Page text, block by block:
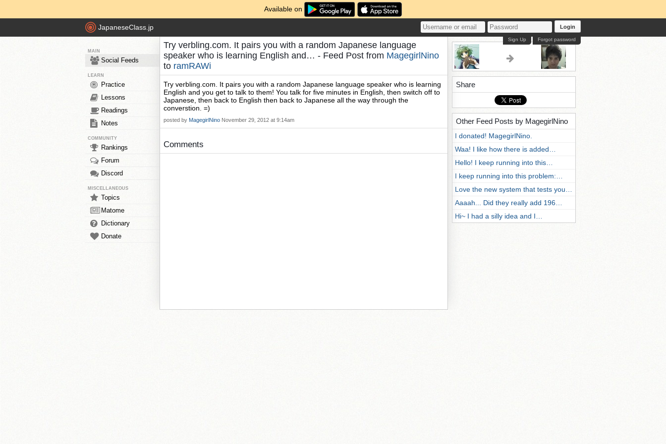
Available on
JapaneseClass.jp Login
Forgot password
Sign Up
MAIN
Social Feeds
LEARN
Practice
Lessons
Readings
Notes
COMMUNITY
Rankings
Forum
Discord
MISCELLANEOUS
Topics
Matome
Dictionary
Donate
Try verbling.com. It pairs you with a random Japanese language
speaker who is learning English and… - Feed Post from MagegirlNino
to ramRAWi
Try verbling.com. It pairs you with a random Japanese language speaker who is learning
English and you get to talk to them! You talk for five minutes in English, then switch off to
Japanese, then back to English then back to Japanese all the way through the
converstion. =)
posted by MagegirlNino November 29, 2012 at 9:14am
Comments
Share
Other Feed Posts by MagegirlNino
I donated! MagegirlNino.
Waa! I like how there is added…
Hello! I keep running into this…
I keep running into this problem:…
Love the new system that tests you…
Aaaah... Did they really add 196…
Hi~ I had a silly idea and I…